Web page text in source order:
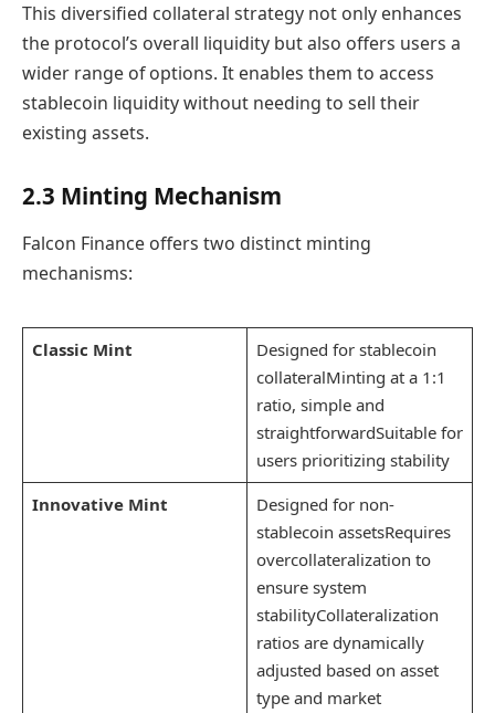
This diversified collateral strategy not only enhances
the protocol’s overall liquidity but also offers users a
wider range of options. It enables them to access
stablecoin liquidity without needing to sell their
existing assets.
2.3 Minting Mechanism
Falcon Finance offers two distinct minting
mechanisms:
Classic Mint
Designed for stablecoin
collateralMinting at a 1:1
ratio, simple and
straightforwardSuitable for
users prioritizing stability
Innovative Mint
Designed for non-
stablecoin assetsRequires
overcollateralization to
ensure system
stabilityCollateralization
ratios are dynamically
adjusted based on asset
type and market